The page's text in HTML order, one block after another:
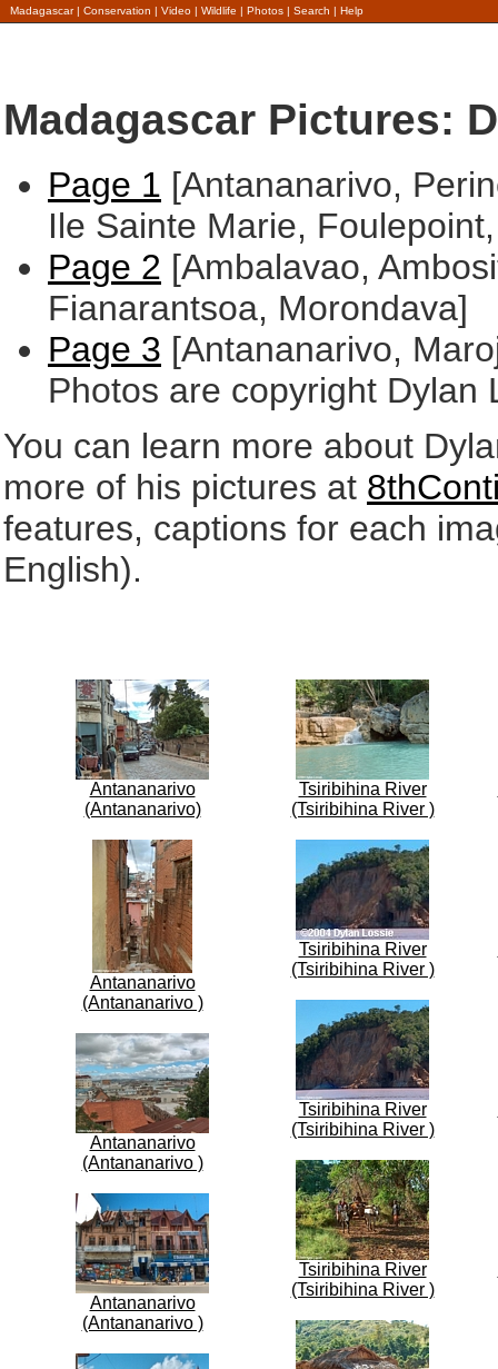
Madagascar| Conservation | Video | Wildlife | Photos | Search | Help
Madagascar Pictures:
Page 1 [Antananarivo,
Ile Sainte Marie,
Page 2 [Ambalavao,
Fianarantsoa, Morondava]
Page 3 [Antananarivo,
Photos are copyright Dylan
You can learn more about
more of his pictures at
features, captions for each
English).
Antananarivo
(Antananarivo)
Antananarivo
(Antananarivo )
Antananarivo
(Antananarivo )
Antananarivo
(Antananarivo )
Tsiribihina River
(Tsiribihina River )
Tsiribihina River
(Tsiribihina River )
Tsiribihina River
(Tsiribihina River )
Tsiribihina River
(Tsiribihina River )